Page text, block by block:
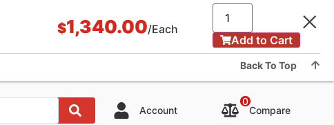
Application & Case About Us
Account Compare
0
$1,340.00/Each
Add to Cart
Back To Top